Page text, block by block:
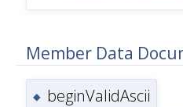
Member Data
◆ beginValidAscii